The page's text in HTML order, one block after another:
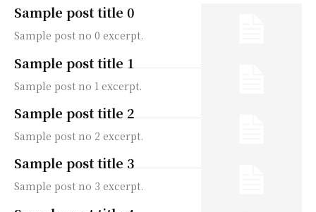
Sample post title 0
Sample post no 0 excerpt.
Sample post title 1
Sample post no 1 excerpt.
Sample post title 2
Sample post no 2 excerpt.
Sample post title 3
Sample post no 3 excerpt.